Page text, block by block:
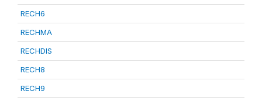
RECH6
RECHMA
RECHDIS
RECH8
RECH9